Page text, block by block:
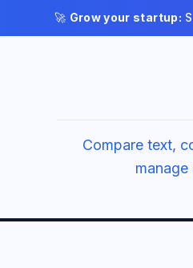
🚀 Grow your startup:
Compare text,